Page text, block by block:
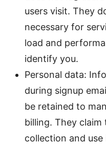
users visit. They
necessary for
load and
identify you.
Personal data:
during signup
be retained to
billing. They claim
collection and